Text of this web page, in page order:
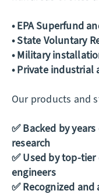
• EPA Superfund
• State Voluntary
• Military
• Private industrial
Our products and
✅ Backed by
research
✅ Used by top-
engineers
✅ Recognized